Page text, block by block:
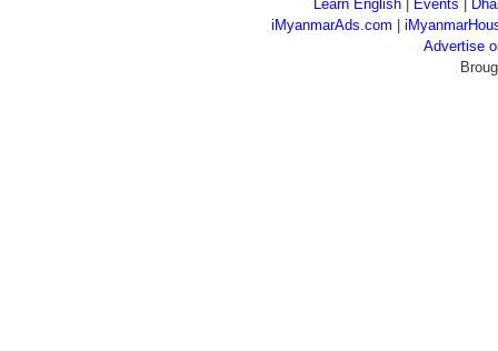
Learn English Events
iMyanmarAds.com
Advertise